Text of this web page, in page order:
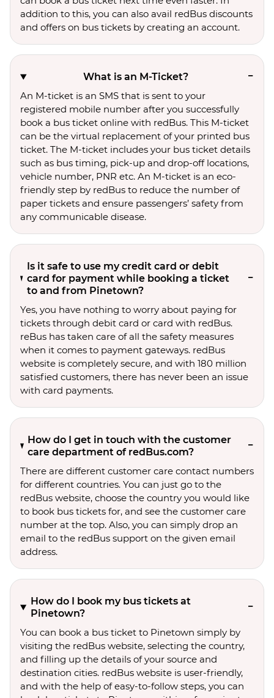
addition to this, you can also avail redBus discounts
and offers on bus tickets by creating an account.
What is an M-Ticket?
An M-ticket is an SMS that is sent to your
registered mobile number after you successfully
book a bus ticket online with redBus. This M-ticket
can be the virtual replacement of your printed bus
ticket. The M-ticket includes your bus ticket details
such as bus timing, pick-up and drop-off locations,
vehicle number, PNR etc. An M-ticket is an eco-
friendly step by redBus to reduce the number of
paper tickets and ensure passengers’ safety from
any communicable disease.
Is it safe to use my credit card or debit
card for payment while booking a ticket
to and from Pinetown?
Yes, you have nothing to worry about paying for
tickets through debit card or card with redBus.
reBus has taken care of all the safety measures
when it comes to payment gateways. redBus
website is completely secure, and with 180 million
satisfied customers, there has never been an issue
with card payments.
How do I get in touch with the customer
care department of redBus.com?
There are different customer care contact numbers
for different countries. You can just go to the
redBus website, choose the country you would like
to book bus tickets for, and see the customer care
number at the top. Also, you can simply drop an
email to the redBus support on the given email
address.
How do I book my bus tickets at
Pinetown?
You can book a bus ticket to Pinetown simply by
visiting the redBus website, selecting the country,
and filling up the details of your source and
destination cities. redBus website is user-friendly,
and with the help of easy-to-follow steps, you can